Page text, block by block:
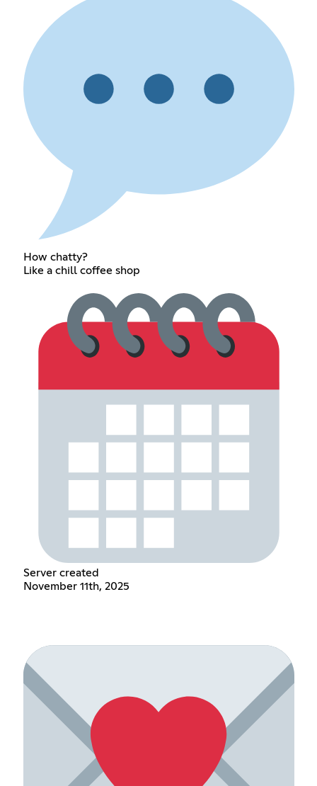
How chatty?
Like a chill coffee shop
Server created
November 11th, 2025